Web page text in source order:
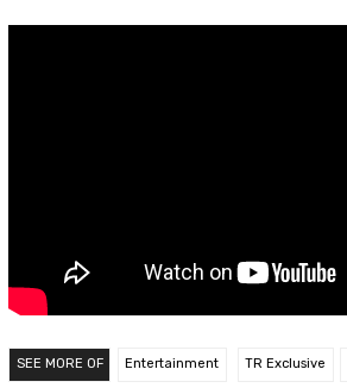
SEE MORE OF Entertainment TR Exclusive